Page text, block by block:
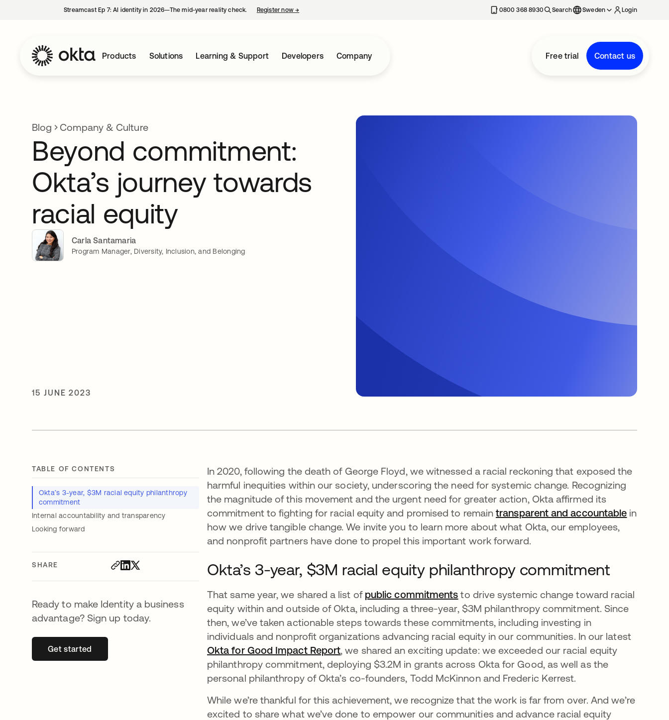
Streamcast Ep 7: AI identity in 2026—The mid-year reality check. Register now→ 0800 368 8930 Search Sweden Login
Products Solutions Learning & Support Developers Company Free trial Contact us
Blog Company & Culture
Beyond commitment:
Okta’s journey towards
racial equity
Carla Santamaria
Program Manager, Diversity, Inclusion, and Belonging
15 JUNE 2023
TABLE OF CONTENTS
Okta’s 3-year, $3M racial equity philanthropy
commitment
Internal accountability and transparency
Looking forward
SHARE
Ready to make Identity a business
advantage? Sign up today.
Get startedopens in a new tab
In 2020, following the death of George Floyd, we witnessed a racial reckoning that exposed the
harmful inequities within our society, underscoring the need for systemic change. Recognizing
the magnitude of this movement and the urgent need for greater action, Okta affirmed its
commitment to fighting for racial equity and promised to remaintransparent and accountable opens
in
how we drive tangible change. We invite you to learn more about what Okta, our employees,
and nonprofit partners have done to propel this important work forward.
Okta’s 3-year, $3M racial equity philanthropy commitment
That same year, we shared a list of public commitments opens in a new tab
to drive systemic change toward racial
equity within and outside of Okta, including a three-year, $3M philanthropy commitment. Since
then, we’ve taken actionable steps towards these commitments, including investing in
individuals and nonprofit organizations advancing racial equity in our communities. In our latest
Okta for Good Impact Reportopens in a new tab
, we shared an exciting update: we exceeded our racial equity
philanthropy commitment, deploying $3.2M in grants across Okta for Good, as well as the
personal philanthropy of Okta’s co-founders, Todd McKinnon and Frederic Kerrest.
While we’re thankful for this achievement, we recognize that the work is far from over. And we’re
excited to share what we’ve done to empower our communities and advance racial equity